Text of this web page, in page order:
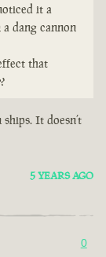
it a
dang cannon
that
It doesn’t
5 YEARS AGO
0